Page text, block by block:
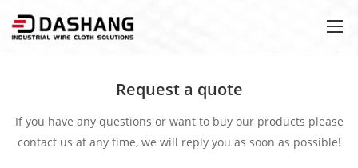
Request a quote
If you have any questions or want to buy our products please
contact us at any time, we will reply you as soon as possible!